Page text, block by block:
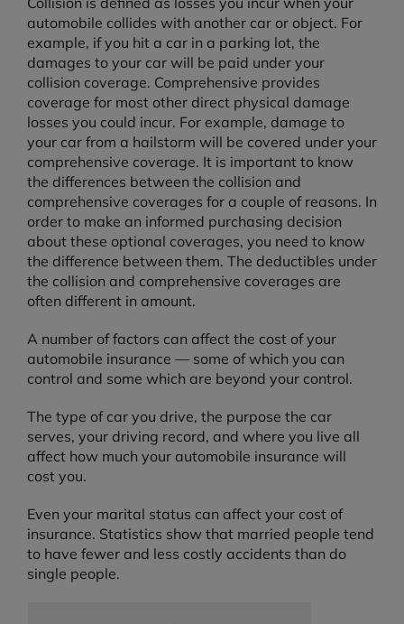
automobile collides with another car or object. For
example, if you hit a car in a parking lot, the
damages to your car will be paid under your
collision coverage. Comprehensive provides
coverage for most other direct physical damage
losses you could incur. For example, damage to
your car from a hailstorm will be covered under your
comprehensive coverage. It is important to know
the differences between the collision and
comprehensive coverages for a couple of reasons. In
order to make an informed purchasing decision
about these optional coverages, you need to know
the difference between them. The deductibles under
the collision and comprehensive coverages are
often different in amount.
A number of factors can affect the cost of your
automobile insurance — some of which you can
control and some which are beyond your control.
The type of car you drive, the purpose the car
serves, your driving record, and where you live all
affect how much your automobile insurance will
cost you.
Even your marital status can affect your cost of
insurance. Statistics show that married people tend
to have fewer and less costly accidents than do
single people.